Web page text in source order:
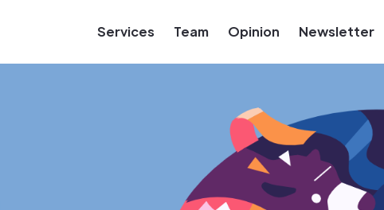
Services Team Opinion Newsletter